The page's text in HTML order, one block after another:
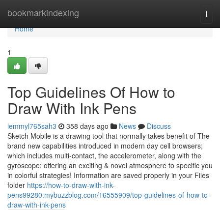
bookmarkindexing
Home
Home
1
Top Guidelines Of How to
Draw With Ink Pens
lemmyl765sah3 358 days ago News
Discuss
Sketch Mobile is a drawing tool that normally takes benefit of The
brand new capabilities introduced in modern day cell browsers;
which includes multi-contact, the accelerometer, along with the
gyroscope; offering an exciting & novel atmosphere to specific you
in colorful strategies! Information are saved properly in your Files
folder https://how-to-draw-with-ink-
pens99280.mybuzzblog.com/16555909/top-guidelines-of-how-to-
draw-with-ink-pens